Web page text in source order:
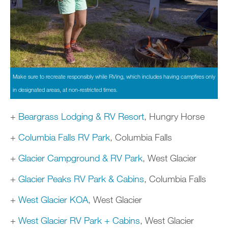
Make sure to recreate responsibly while RVing, which includes having campfires only
in designated areas, at non-restricted times.
+ Beargrass Lodging & RV Resort, Hungry Horse
+ Columbia Falls RV Park, Columbia Falls
+ Glacier Campground & RV Park, West Glacier
+ Glacier Peaks RV Park & Cabins, Columbia Falls
+ West Glacier KOA, West Glacier
+ West Glacier RV Park + Cabins, West Glacier